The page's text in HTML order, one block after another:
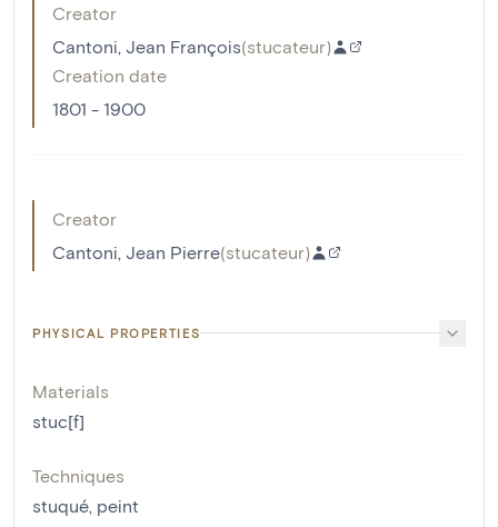
Creator
Cantoni, Jean François(stucateur)
Creation date
1801 - 1900
Creator
Cantoni, Jean Pierre(stucateur)
PHYSICAL PROPERTIES
Materials
stuc[f]
Techniques
stuqué, peint